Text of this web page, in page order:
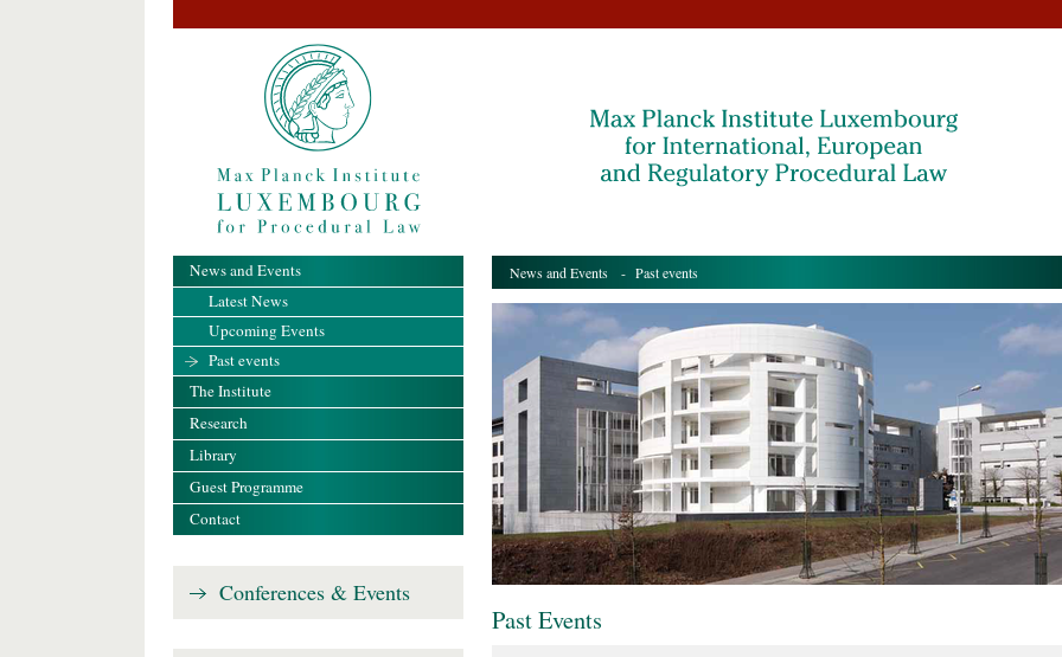
News and Events - Past events
Past Events
News and Events
Latest News
Upcoming Events
Past events
The Institute
Research
Library
Guest Programme
Contact
Conferences & Events